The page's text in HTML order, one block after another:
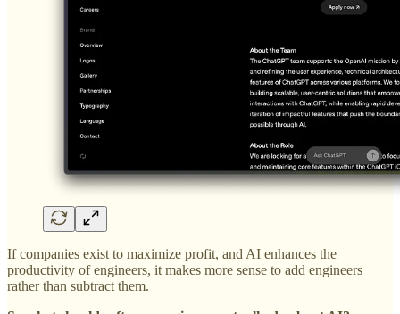
If companies exist to maximize profit, and AI enhances the
productivity of engineers, it makes more sense to add engineers
rather than subtract them.